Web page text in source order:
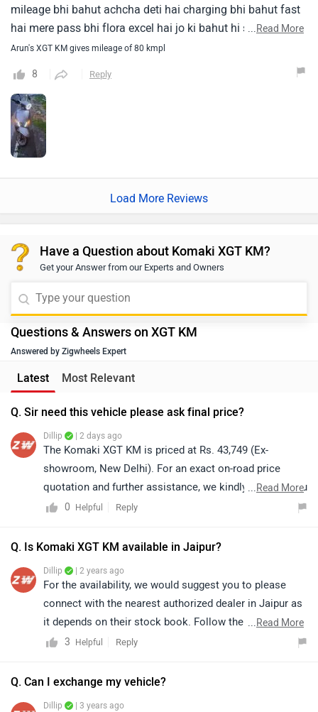
mileage bhi bahut achcha deti hai charging bhi bahut fast
hai mere pass bhi flora excel hai jo ki bahut hi smoochli
chalti hai chalane mein bahut achcha feel hota hai jiska
strong hai iska led lamp bhi bahut achcha hai aur hamara
ismein music system hai vah bhi bahut tagada hai achcha
kam karta hai acchi awaaz deta hai ismein jo material use
kiya gaya bahut achcha use kiya gaya hai
...Read More
Arun's XGT KM gives mileage of 80 kmpl
8 Reply
Load More Reviews
Have a Question about Komaki XGT KM?
Get your Answer from our Experts and Owners
Questions & Answers on XGT KM
Answered by Zigwheels Expert
Latest Most Relevant
Q. Sir need this vehicle please ask final price?
Dillip | 2 days ago
The Komaki XGT KM is priced at Rs. 43,749 (Ex-
showroom, New Delhi). For an exact on-road price
quotation and further assistance, we kindly suggest you
connect with your nearest authorized dealership. Click
your city: https://bitly.cx/BzRq
...Read More
0
Helpful Reply
Q. Is Komaki XGT KM available in Jaipur?
Dillip | 2 years ago
For the availability, we would suggest you to please
connect with the nearest authorized dealer in Jaipur as
it depends on their stock book. Follow the link for
dealershipdetails.
...Read More
3
Helpful Reply
Q. Can I exchange my vehicle?
Dillip | 3 years ago